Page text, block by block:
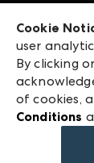
ANDMORE
240
Atlanta,
©2026
Terms &
Privacy
Cookie
user
By clicking
of cookies,
Conditions